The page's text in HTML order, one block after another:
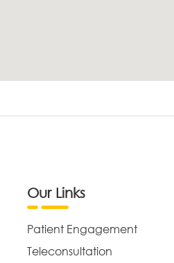
Our Links
Patient Engagement
Teleconsultation